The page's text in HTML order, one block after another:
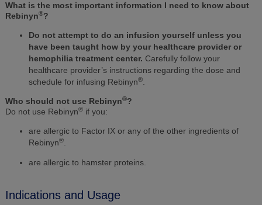
What is the most important information I need to know about
Rebinyn®?
Do not attempt to do an infusion yourself unless you
have been taught how by your healthcare provider or
hemophilia treatment center. Carefully follow your
healthcare provider’s instructions regarding the dose and
schedule for infusing Rebinyn®.
Who should not use Rebinyn®?
Do not use Rebinyn®if you:
are allergic to Factor IX or any of the other ingredients of
Rebinyn®.
are allergic to hamster proteins.
Indications and Usage